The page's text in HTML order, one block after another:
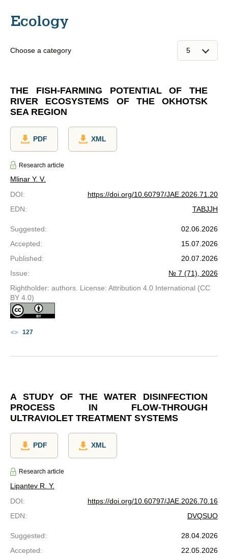
Ecology
Choose a category
THE FISH-FARMING POTENTIAL OF THE
RIVER ECOSYSTEMS OF THE OKHOTSK
SEA REGION
PDF XML
Research article
Mlinar Y. V.
DOI:
https://doi.org/10.60797/JAE.2026.71.20
EDN: TABJJH
Suggested:
02.06.2026
Accepted:
15.07.2026
Published:
20.07.2026
Issue:
№ 7 (71), 2026
Rightholder: authors. License: Attribution 4.0 International (CC
BY 4.0)
127
A STUDY OF THE WATER DISINFECTION
PROCESS IN FLOW-THROUGH
ULTRAVIOLET TREATMENT SYSTEMS
PDF XML
Research article
Lipantev R. Y.
DOI:
https://doi.org/10.60797/JAE.2026.70.16
EDN: DVQSUO
Suggested:
28.04.2026
Accepted:
22.05.2026